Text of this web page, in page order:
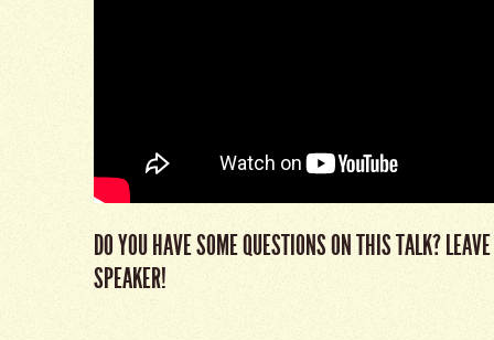
DO YOU HAVE SOME QUESTIONS ON THIS TALK?
SPEAKER!